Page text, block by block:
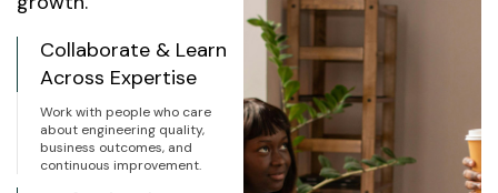
Collaborate & Learn
Across Expertise
Work with people who care
about engineering quality,
business outcomes, and
continuous improvement.